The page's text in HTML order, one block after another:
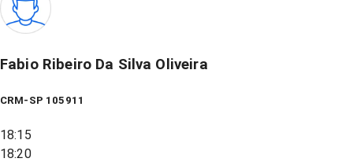
Fabio Ribeiro Da Silva Oliveira
CRM-SP 105911
18:15
18:20